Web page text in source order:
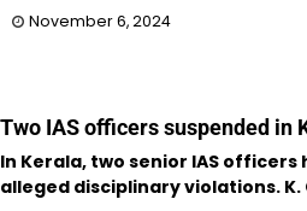
November 6, 2024
Two IAS officers suspended in
In Kerala, two senior IAS
alleged disciplinary violations.